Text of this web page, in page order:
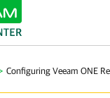
Configuring Veeam ONE